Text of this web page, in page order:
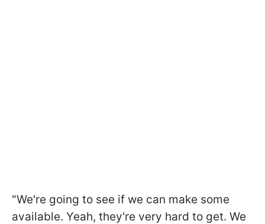
"We're going to see if we can make some
available. Yeah, they're very hard to get. We